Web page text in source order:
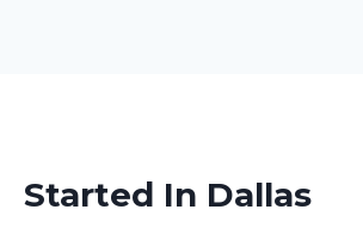
Started In Dallas